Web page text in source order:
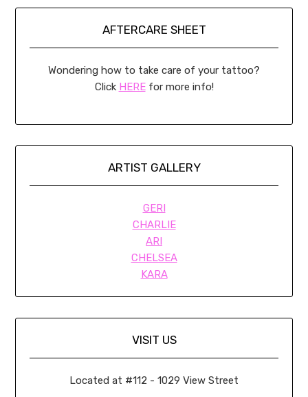
AFTERCARE SHEET
Wondering how to take care of your tattoo?
Click HEREfor more info!
ARTIST GALLERY
GERI
CHARLIE
ARI
CHELSEA
KARA
VISIT US
Located at #112 - 1029 View Street